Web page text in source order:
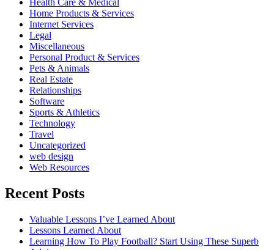
Health Care & Medical
Home Products & Services
Internet Services
Legal
Miscellaneous
Personal Product & Services
Pets & Animals
Real Estate
Relationships
Software
Sports & Athletics
Technology
Travel
Uncategorized
web design
Web Resources
Recent Posts
Valuable Lessons I’ve Learned About
Lessons Learned About
Learning How To Play Football? Start Using These Superb